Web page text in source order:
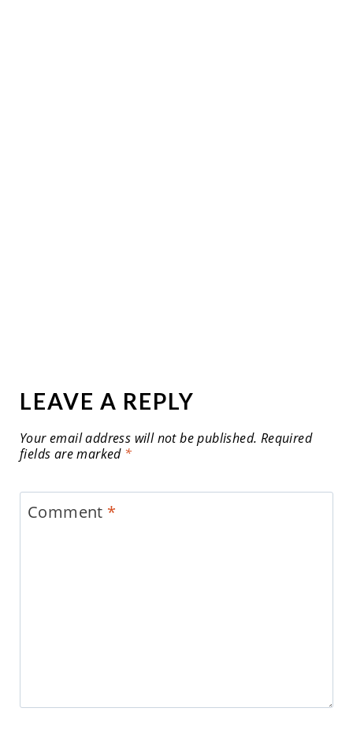
LEAVE A REPLY
Your email address will not be published. Required
fields are marked *
Comment *